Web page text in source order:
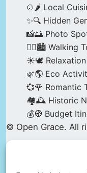
🍲🌶️ Local
✨🔍 Hidden
📸🌅 Photo
🚶‍♀️🏙️ Walking
☀️🕊️ Relaxation
🌿🌎 Eco
💞🌹 Romantic
🏘️🕰️ Historic
💰🧭 Budget
© Open Grace. All